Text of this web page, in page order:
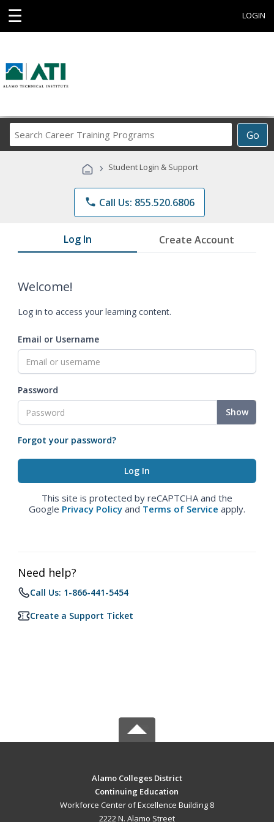
☰ LOGIN
Go
Career
Programs
› Student Login & Support
phone Call Us: 855.520.6806
Log In Create Account
Welcome!
Log in to access your learning content.
Email or Username
Password
Show
Forgot your password?
This site is protected by reCAPTCHA and the
Google Privacy Policy and Terms of Service apply.
Need help?
Call Us: 1-866-441-5454
Create a Support Ticket
Alamo Colleges District
Continuing Education
Workforce Center of Excellence Building 8
2222 N. Alamo Street